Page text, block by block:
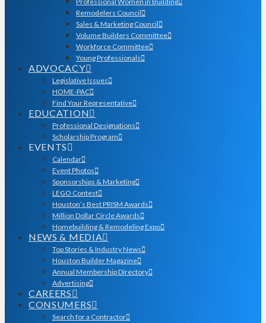
Remodelers Council
Sales & Marketing Council
Volume Builders Committee
Workforce Committee
Young Professionals
ADVOCACY
Legislative Issues
HOME-PAC
Find Your Representative
EDUCATION
Professional Designations
Scholarship Program
EVENTS
Calendar
Event Photos
Sponsorships & Marketing
LEGO Contest
Houston’s Best PRISM Awards
Million Dollar Circle Awards
Homebuilding & Remodeling Expo
NEWS & MEDIA
Top Stories & Industry News
Houston Builder Magazine
Annual Membership Directory
Advertising
CAREERS
CONSUMERS
Search for a Contractor